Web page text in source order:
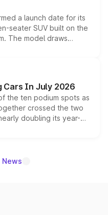
a launch date for its
seater SUV built on the
The model draws
560 sold overseas and
it above the
lineup.
Cars In July 2026
the ten podium spots as
crossed the two
doubling its year-
the fastest-growing
News